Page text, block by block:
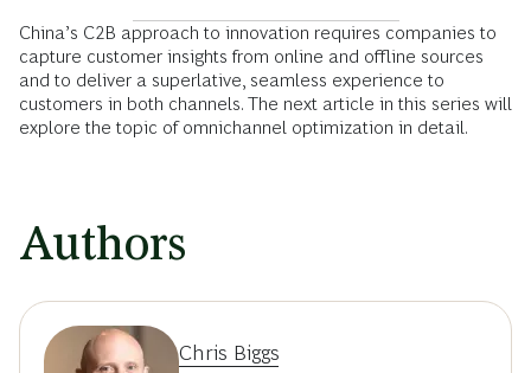
China’s C2B approach to innovation requires companies to
capture customer insights from online and offline sources
and to deliver a superlative, seamless experience to
customers in both channels. The next article in this series will
explore the topic of omnichannel optimization in detail.
Authors
Chris Biggs